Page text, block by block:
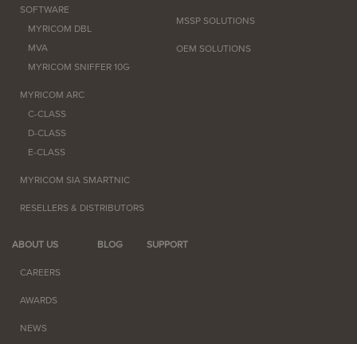
SOFTWARE
MYRICOM DBL
MVA
MYRICOM SNIFFER 10G
MYRICOM ARC
C-CLASS
D-CLASS
E-CLASS
MYRICOM SIA SMARTNIC
RESELLERS & DISTRIBUTORS
MSSP SOLUTIONS
OEM SOLUTIONS
ABOUT US
CAREERS
AWARDS
NEWS
BLOG SUPPORT